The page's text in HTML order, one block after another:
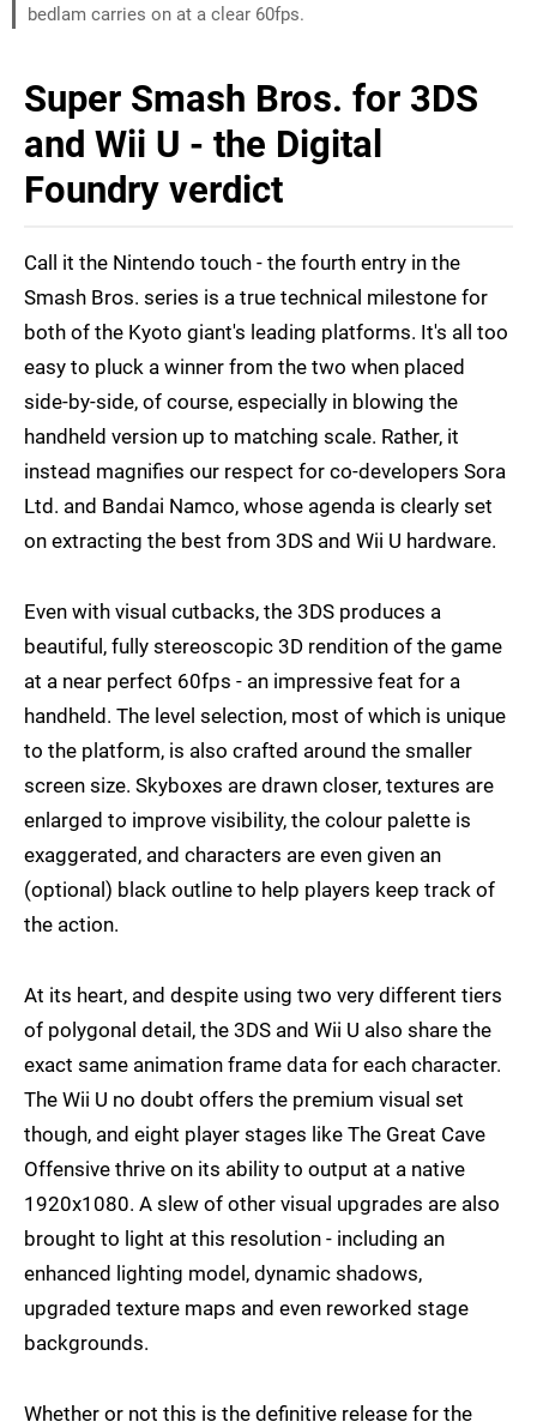
bedlam carries on at a clear 60fps.
Super Smash Bros. for 3DS
and Wii U - the Digital
Foundry verdict
Call it the Nintendo touch - the fourth entry in the
Smash Bros. series is a true technical milestone for
both of the Kyoto giant's leading platforms. It's all too
easy to pluck a winner from the two when placed
side-by-side, of course, especially in blowing the
handheld version up to matching scale. Rather, it
instead magnifies our respect for co-developers Sora
Ltd. and Bandai Namco, whose agenda is clearly set
on extracting the best from 3DS and Wii U hardware.
Even with visual cutbacks, the 3DS produces a
beautiful, fully stereoscopic 3D rendition of the game
at a near perfect 60fps - an impressive feat for a
handheld. The level selection, most of which is unique
to the platform, is also crafted around the smaller
screen size. Skyboxes are drawn closer, textures are
enlarged to improve visibility, the colour palette is
exaggerated, and characters are even given an
(optional) black outline to help players keep track of
the action.
At its heart, and despite using two very different tiers
of polygonal detail, the 3DS and Wii U also share the
exact same animation frame data for each character.
The Wii U no doubt offers the premium visual set
though, and eight player stages like The Great Cave
Offensive thrive on its ability to output at a native
1920x1080. A slew of other visual upgrades are also
brought to light at this resolution - including an
enhanced lighting model, dynamic shadows,
upgraded texture maps and even reworked stage
backgrounds.
Whether or not this is the definitive release for the